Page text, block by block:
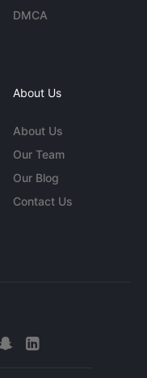
DMCA
About Us
About Us
Our Team
Our Blog
Contact Us